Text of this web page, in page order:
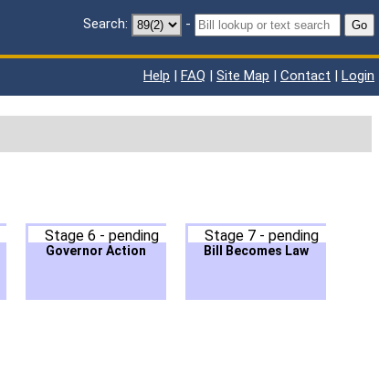
Search: - Go
Help | FAQ | Site Map | Contact | Login
Stage 6 - pending
Governor Action
Stage 7 - pending
Bill Becomes Law